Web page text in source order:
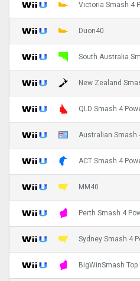
Victoria Smash 4
Duon40
South Australia
New Zealand
QLD Smash 4
Australian Smash
ACT Smash 4
MM40
Perth Smash 4
Sydney Smash 4
BigWinSmash Top